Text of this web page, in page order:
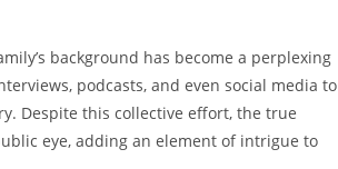
background has ⁣become ​a perplexing⁣
podcasts,⁣ and even social⁢ media to‌
Despite this​ collective effort, the true‌
eye, ​adding⁣ an element of intrigue to𝅺